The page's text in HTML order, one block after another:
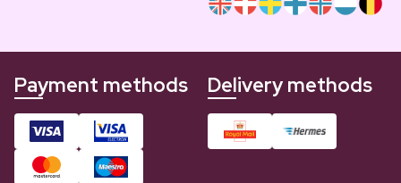
Payment methods Delivery methods